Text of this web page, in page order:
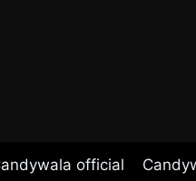
official